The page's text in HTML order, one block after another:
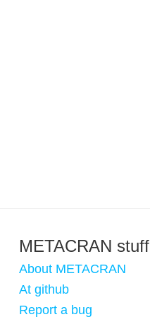
METACRAN stuff
About METACRAN
At github
Report a bug